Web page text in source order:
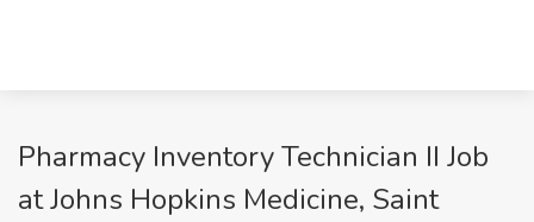
Pharmacy Inventory Technician II Job
at Johns Hopkins Medicine, Saint